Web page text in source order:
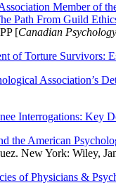
Member of
Path From Guild
[Canadian
of Torture Survivors:
Association’s
Interrogations: Key
the American
New York: Wiley,
of Physicians &